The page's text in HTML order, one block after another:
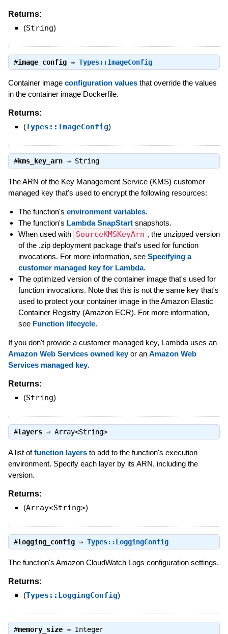
Returns:
(String)
#image_config⇒ Types::ImageConfig
Container image configuration valuesthat override the values
in the container image Dockerfile.
Returns:
(Types::ImageConfig)
#kms_key_arn⇒ String
The ARN of the Key Management Service (KMS) customer
managed key that's used to encrypt the following resources:
The function's environment variables.
The function's Lambda SnapStartsnapshots.
When used with SourceKMSKeyArn , the unzipped version
of the .zip deployment package that's used for function
invocations. For more information, see Specifying a
customer managed key for Lambda.
The optimized version of the container image that's used for
function invocations. Note that this is not the same key that's
used to protect your container image in the Amazon Elastic
Container Registry (Amazon ECR). For more information,
see Function lifecycle.
If you don't provide a customer managed key, Lambda uses an
Amazon Web Services owned keyor an Amazon Web
Services managed key.
Returns:
(String)
#layers⇒ Array<String>
A list offunction layersto add to the function's execution
environment. Specify each layer by its ARN, including the
version.
Returns:
(Array<String>)
#logging_config⇒ Types::LoggingConfig
The function's Amazon CloudWatch Logs configuration settings.
Returns:
(Types::LoggingConfig)
#memory_size⇒ Integer